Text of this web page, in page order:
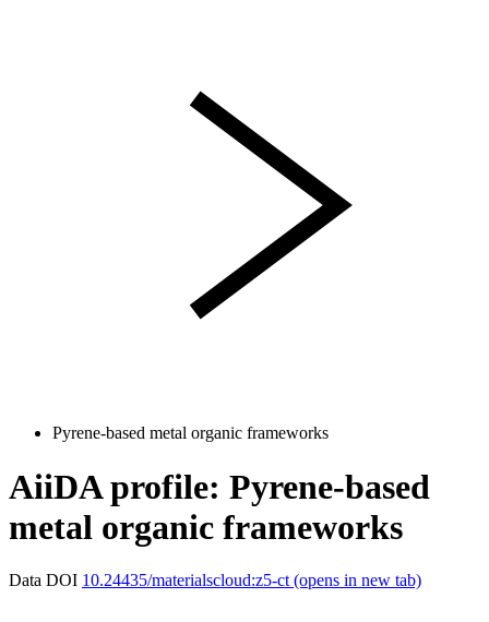
Pyrene-based metal organic frameworks
AiiDA profile: Pyrene-based
metal organic frameworks
Data DOI 10.24435/materialscloud:z5-ct (opens in new tab)